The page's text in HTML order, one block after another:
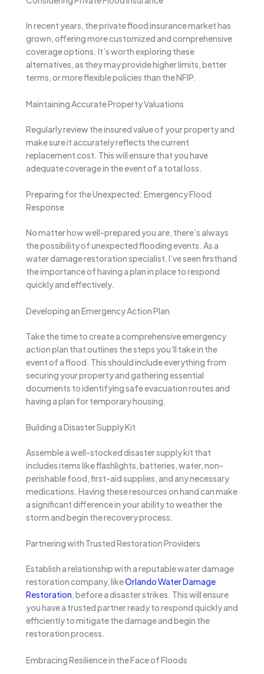
In recent years, the private flood insurance market has
grown, offering more customized and comprehensive
coverage options. It’s worth exploring these
alternatives, as they may provide higher limits, better
terms, or more flexible policies than the NFIP.
Maintaining Accurate Property Valuations
Regularly review the insured value of your property and
make sure it accurately reflects the current
replacement cost. This will ensure that you have
adequate coverage in the event of a total loss.
Preparing for the Unexpected: Emergency Flood
Response
No matter how well-prepared you are, there’s always
the possibility of unexpected flooding events. As a
water damage restoration specialist, I’ve seen firsthand
the importance of having a plan in place to respond
quickly and effectively.
Developing an Emergency Action Plan
Take the time to create a comprehensive emergency
action plan that outlines the steps you’ll take in the
event of a flood. This should include everything from
securing your property and gathering essential
documents to identifying safe evacuation routes and
having a plan for temporary housing.
Building a Disaster Supply Kit
Assemble a well-stocked disaster supply kit that
includes items like flashlights, batteries, water, non-
perishable food, first-aid supplies, and any necessary
medications. Having these resources on hand can make
a significant difference in your ability to weather the
storm and begin the recovery process.
Partnering with Trusted Restoration Providers
Establish a relationship with a reputable water damage
restoration company, likeOrlando Water Damage
Restoration, before a disaster strikes. This will ensure
you have a trusted partner ready to respond quickly and
efficiently to mitigate the damage and begin the
restoration process.
Embracing Resilience in the Face of Floods